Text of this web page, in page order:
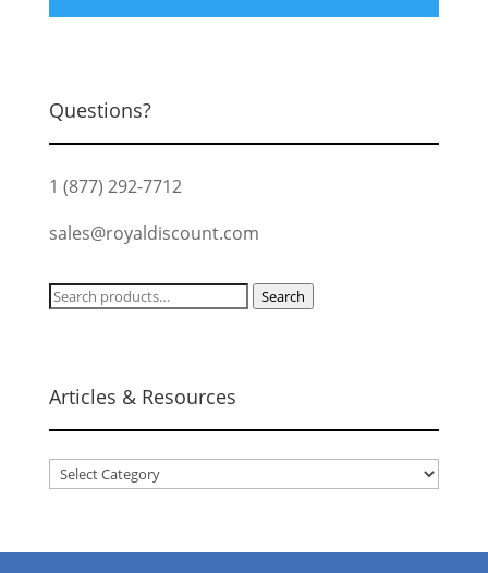
Questions?
1 (877) 292-7712
sales@royaldiscount.com
Search
Search
Articles & Resources
Articles